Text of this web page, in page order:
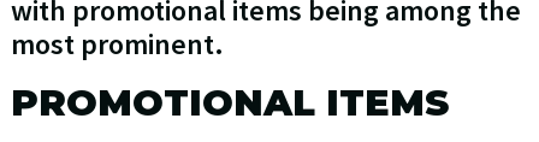
with promotional items being among the
most prominent.
PROMOTIONAL ITEMS